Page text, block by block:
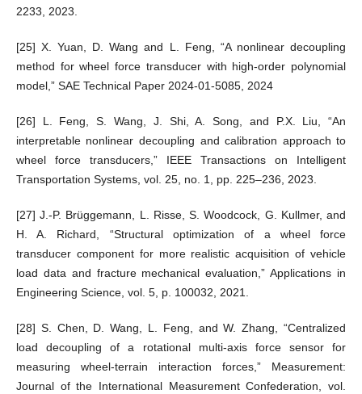
2233, 2023.
[25] X. Yuan, D. Wang and L. Feng, “A nonlinear decoupling
method for wheel force transducer with high-order polynomial
model,” SAE Technical Paper 2024-01-5085, 2024
[26] L. Feng, S. Wang, J. Shi, A. Song, and P.X. Liu, “An
interpretable nonlinear decoupling and calibration approach to
wheel force transducers,” IEEE Transactions on Intelligent
Transportation Systems, vol. 25, no. 1, pp. 225–236, 2023.
[27] J.-P. Brüggemann, L. Risse, S. Woodcock, G. Kullmer, and
H. A. Richard, “Structural optimization of a wheel force
transducer component for more realistic acquisition of vehicle
load data and fracture mechanical evaluation,” Applications in
Engineering Science, vol. 5, p. 100032, 2021.
[28] S. Chen, D. Wang, L. Feng, and W. Zhang, “Centralized
load decoupling of a rotational multi-axis force sensor for
measuring wheel-terrain interaction forces,” Measurement:
Journal of the International Measurement Confederation, vol.